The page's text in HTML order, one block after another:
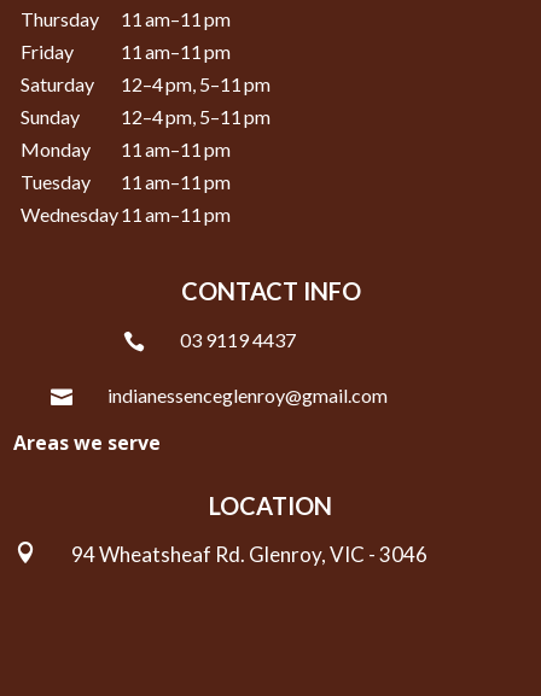
Thursday
11 am–11 pm
Friday
11 am–11 pm
Saturday
12–4 pm, 5–11 pm
Sunday
12–4 pm, 5–11 pm
Monday
11 am–11 pm
Tuesday
11 am–11 pm
Wednesday11 am–11 pm
CONTACT INFO
 03 9119 4437
 indianessenceglenroy@gmail.com
Areas we serve
LOCATION
 94 Wheatsheaf Rd. Glenroy, VIC - 3046